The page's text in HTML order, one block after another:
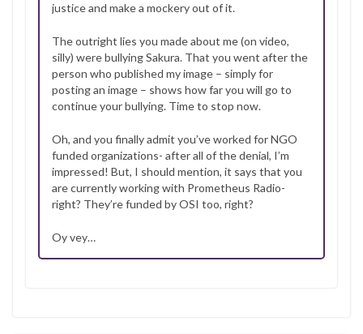
justice and make a mockery out of it.
The outright lies you made about me (on video,
silly) were bullying Sakura. That you went after the
person who published my image – simply for
posting an image – shows how far you will go to
continue your bullying. Time to stop now.
Oh, and you finally admit you’ve worked for NGO
funded organizations- after all of the denial, I’m
impressed! But, I should mention, it says that you
are currently working with Prometheus Radio-
right? They’re funded by OSI too, right?
Oy vey…